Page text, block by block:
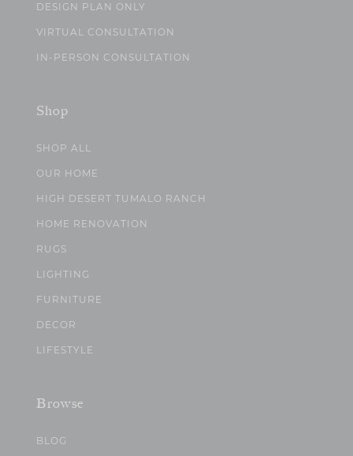
DESIGN PLAN ONLY
VIRTUAL CONSULTATION
IN-PERSON CONSULTATION
Shop
SHOP ALL
OUR HOME
HIGH DESERT TUMALO RANCH
HOME RENOVATION
RUGS
LIGHTING
FURNITURE
DECOR
LIFESTYLE
Browse
BLOG